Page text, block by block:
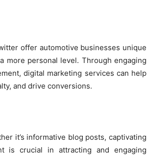
offer automotive businesses unique
personal level. Through engaging
digital marketing services can help
and drive conversions.
it’s informative blog posts, captivating
is crucial in attracting and engaging